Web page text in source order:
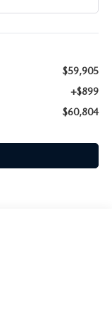
$59,905
+$899
$60,804